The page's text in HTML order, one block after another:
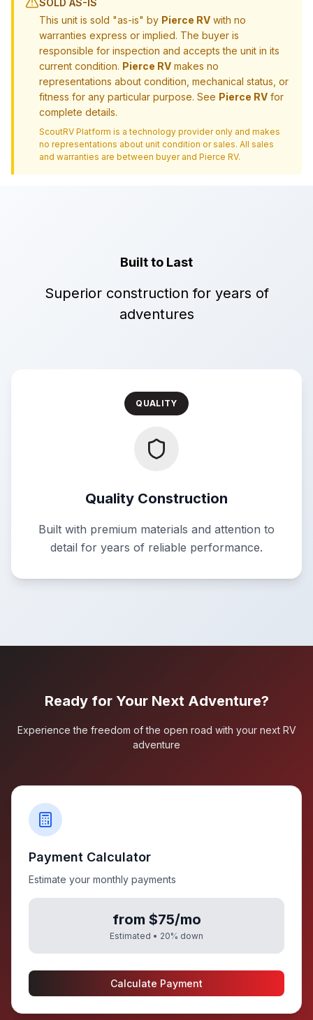
SOLD AS-IS
This unit is sold "as-is" by Pierce RV with no
warranties express or implied. The buyer is
responsible for inspection and accepts the unit in its
current condition. Pierce RV makes no
representations about condition, mechanical status, or
fitness for any particular purpose. See Pierce RV for
complete details.
ScoutRV Platform is a technology provider only and makes
no representations about unit condition or sales. All sales
and warranties are between buyer and Pierce RV.
Built to Last
Superior construction for years of
adventures
QUALITY
Quality Construction
Built with premium materials and attention to
detail for years of reliable performance.
Ready for Your Next Adventure?
Experience the freedom of the open road with your next RV
adventure
Payment Calculator
Estimate your monthly payments
from $75/mo
Estimated • 20% down
Calculate Payment